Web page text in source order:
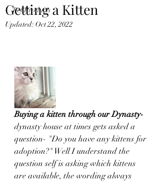
Pet Products
Getting a Kitten
Updated: Oct 22, 2022
Buying a kitten through our Dynasty-
dynasty house at times gets asked a
question- "Do you have any kittens for
adoption?" Well I understand the
question self is asking which kittens
are available, the wording always